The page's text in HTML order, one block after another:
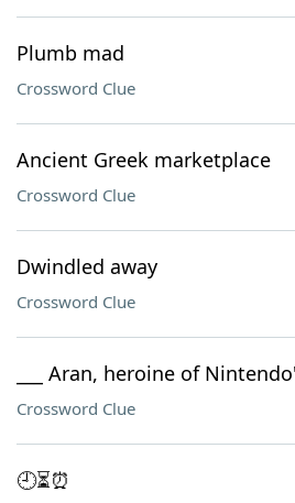
Plumb mad
Crossword Clue
Ancient Greek marketplace
Crossword Clue
Dwindled away
Crossword Clue
___ Aran, heroine of
Crossword Clue
🕘⏳⏰